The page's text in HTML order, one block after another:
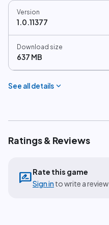
Version
1.0.11377
Download size
637 MB
See all details expand_more
Ratings & Reviews
rate_reviewRate this game
Sign in to write a review